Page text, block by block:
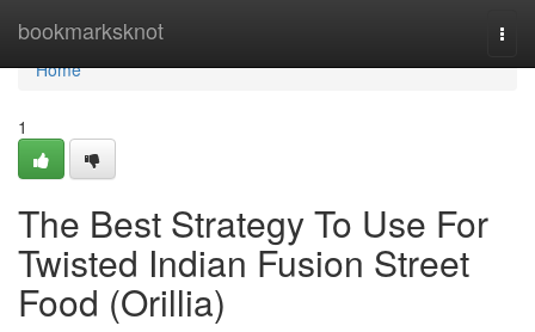
bookmarksknot
Home
Home
1
The Best Strategy To Use For
Twisted Indian Fusion Street
Food (Orillia)